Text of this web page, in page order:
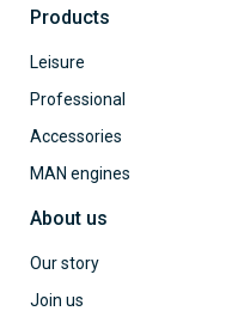
Products
Leisure
Professional
Accessories
MAN engines
About us
Our story
Join us